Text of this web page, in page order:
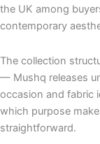
the UK among
contemporary
The collection
— Mushq releases
occasion and fabric
which purpose
straightforward.